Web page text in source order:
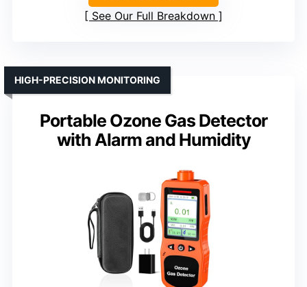
See Our Full Breakdown
Portable Ozone Gas Detector
with Alarm and Humidity
HIGH-PRECISION MONITORING